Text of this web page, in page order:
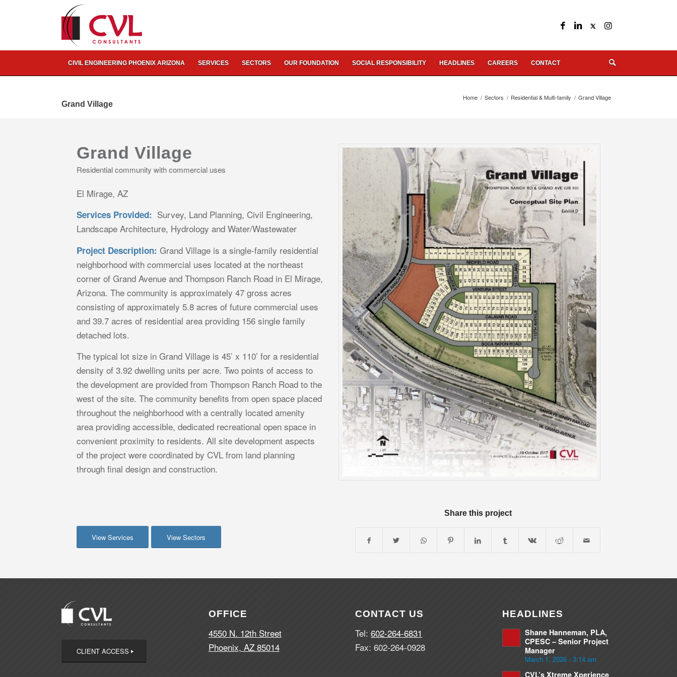
CIVIL ENGINEERING PHOENIX ARIZONA SERVICES SECTORS OUR FOUNDATION SOCIAL RESPONSIBILITY HEADLINES CAREERS CONTACT
Grand Village
Home / Sectors / Residential & Multi-family / Grand Village
Grand Village
Residential community with commercial uses
El Mirage, AZ
Services Provided: Survey, Land Planning, Civil Engineering,
Landscape Architecture, Hydrology and Water/Wastewater
Project Description: Grand Village is a single-family residential
neighborhood with commercial uses located at the northeast
corner of Grand Avenue and Thompson Ranch Road in El Mirage,
Arizona. The community is approximately 47 gross acres
consisting of approximately 5.8 acres of future commercial uses
and 39.7 acres of residential area providing 156 single family
detached lots.
The typical lot size in Grand Village is 45’ x 110’ for a residential
density of 3.92 dwelling units per acre. Two points of access to
the development are provided from Thompson Ranch Road to the
west of the site. The community benefits from open space placed
throughout the neighborhood with a centrally located amenity
area providing accessible, dedicated recreational open space in
convenient proximity to residents. All site development aspects
of the project were coordinated by CVL from land planning
through final design and construction.
View Services View Sectors
Share this project
CLIENT ACCESS
OFFICE
4550 N. 12th Street
Phoenix, AZ 85014
CONTACT US
Tel: 602-264-6831
Fax: 602-264-0928
HEADLINES
Shane Hanneman, PLA,
CPESC – Senior Project
Manager
March 1, 2026 - 3:14 am
CVL’s Xtreme Xperience